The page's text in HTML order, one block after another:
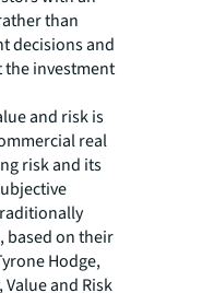
than
decisions and
the investment
and risk is
real
risk and its
based on their
Hodge,
and Risk